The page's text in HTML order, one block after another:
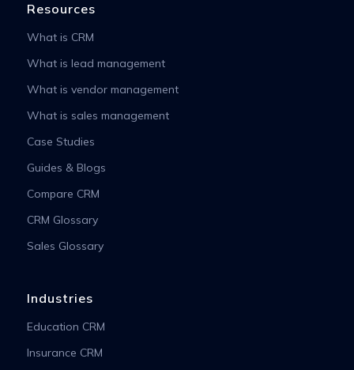
Resources
What is CRM
What is lead management
What is vendor management
What is sales management
Case Studies
Guides & Blogs
Compare CRM
CRM Glossary
Sales Glossary
Industries
Education CRM
Insurance CRM